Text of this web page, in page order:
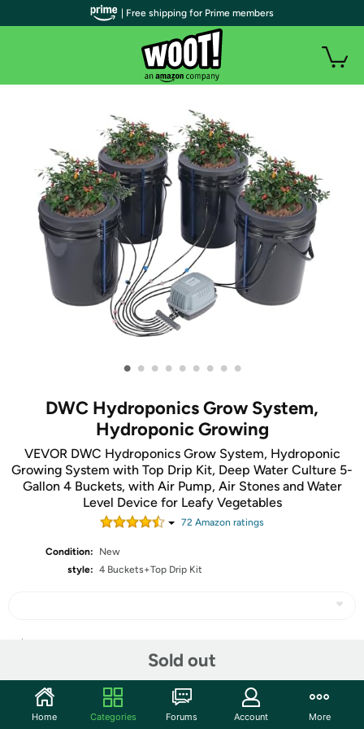
• • • • • • • • •
DWC Hydroponics Grow System,
Hydroponic Growing
VEVOR DWC Hydroponics Grow System, Hydroponic
Growing System with Top Drip Kit, Deep Water Culture 5-
Gallon 4 Buckets, with Air Pump, Air Stones and Water
Level Device for Leafy Vegetables
72 Amazon ratings
Condition:
New
style: 4 Buckets+Top Drip Kit
Sold out
Community
| Free shipping for Prime members
Home Categories Forums Account More